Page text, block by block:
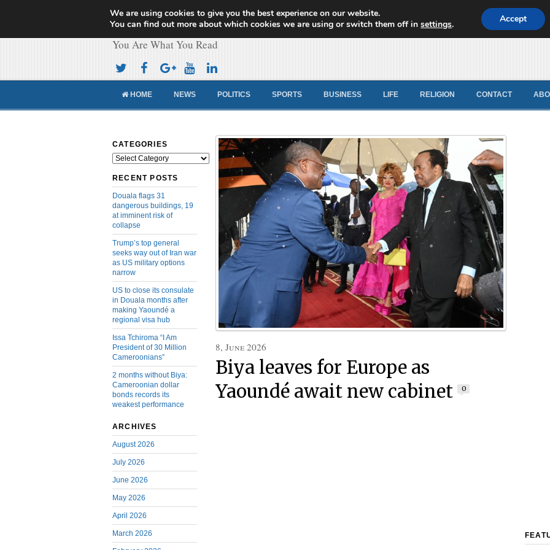
Cameroon Concord News
You Are What You Read
HOME NEWS POLITICS SPORTS BUSINESS LIFE RELIGION CONTACT
CATEGORIES
Categories
RECENT POSTS
Douala flags 31
dangerous buildings, 19
at imminent risk of
collapse
Trump’s top general
seeks way out of Iran war
as US military options
narrow
US to close its consulate
in Douala months after
making Yaoundé a
regional visa hub
Issa Tchiroma “I Am
President of 30 Million
Cameroonians”
2 months without Biya:
Cameroonian dollar
bonds records its
weakest performance
ARCHIVES
August 2026
July 2026
June 2026
May 2026
April 2026
March 2026
8, June 2026
Biya leaves for Europe as
Yaoundé await new cabinet
0
We are using cookies to give you the best experience on our website.
You can find out more about which cookies we are using or switch them off insettings. Accept